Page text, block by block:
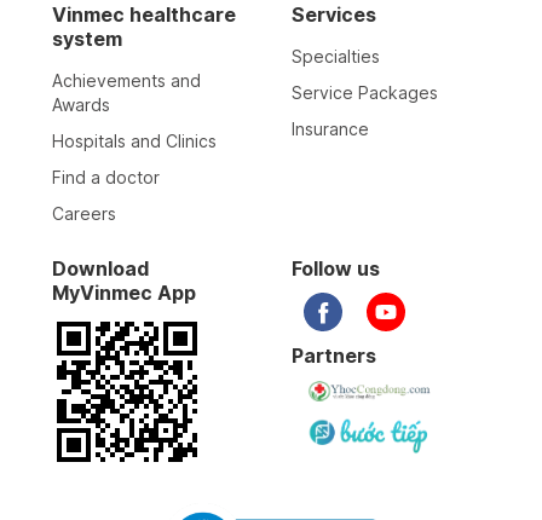
Vinmec healthcare
system
Achievements and
Awards
Hospitals and Clinics
Find a doctor
Careers
Services
Specialties
Service Packages
Insurance
Download
MyVinmec App
Follow us
Partners